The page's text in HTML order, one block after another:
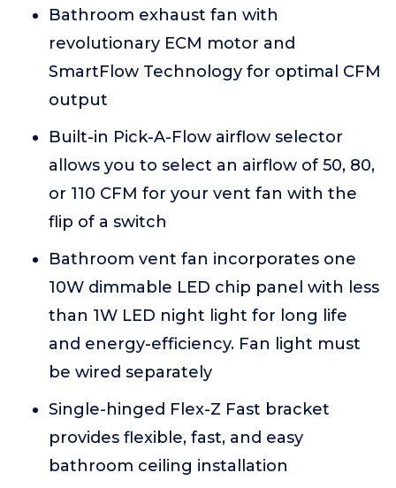
Bathroom exhaust fan with
revolutionary ECM motor and
SmartFlow Technology for optimal CFM
output
Built-in Pick-A-Flow airflow selector
allows you to select an airflow of 50, 80,
or 110 CFM for your vent fan with the
flip of a switch
Bathroom vent fan incorporates one
10W dimmable LED chip panel with less
than 1W LED night light for long life
and energy-efficiency. Fan light must
be wired separately
Single-hinged Flex-Z Fast bracket
provides flexible, fast, and easy
bathroom ceiling installation